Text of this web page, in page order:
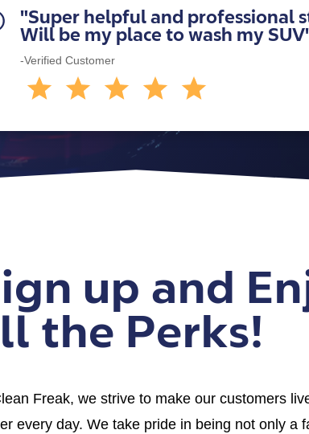
"Super helpful and professional
Will be my place to wash my
-Verified Customer
up and
the Perks!
Freak, we strive to make our customers
every day. We take pride in being not only a